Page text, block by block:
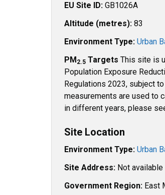
EU Site ID: GB1026A
Altitude (metres): 83
Environment Type: Urban
PM2.5 Targets This site is
Population Exposure
Regulations 2023, subject
measurements are used to
in different years, please
Site Location
Environment Type: Urban
Site Address: Not available
Government Region: East